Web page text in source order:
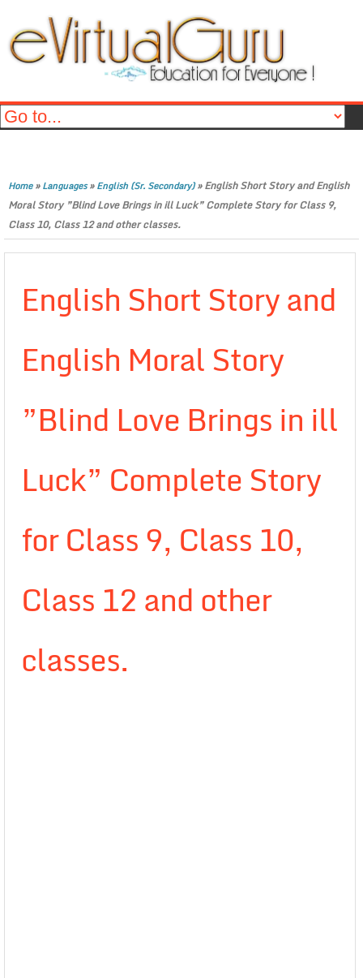
Home»Languages»English (Sr. Secondary)»English Short Story and English
Moral Story ”Blind Love Brings in ill Luck” Complete Story for Class 9,
Class 10, Class 12 and other classes.
English Short Story and
English Moral Story
”Blind Love Brings in ill
Luck” Complete Story
for Class 9, Class 10,
Class 12 and other
classes.